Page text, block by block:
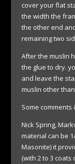
cover your flat
the width the
the other end
remaining two
After the muslin
the glue to dry.
and leave the
muslin other
Some
Nick Spring,
material can be 1/
Masonite) it
(with 2 to 3